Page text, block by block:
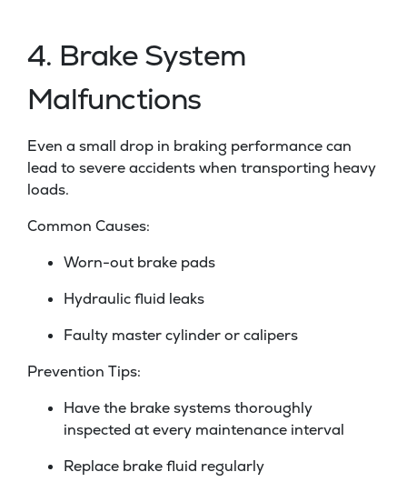
4. Brake System
Malfunctions
Even a small drop in braking performance can
lead to severe accidents when transporting heavy
loads.
Common Causes:
Worn-out brake pads
Hydraulic fluid leaks
Faulty master cylinder or calipers
Prevention Tips:
Have the brake systems thoroughly
inspected at every maintenance interval
Replace brake fluid regularly